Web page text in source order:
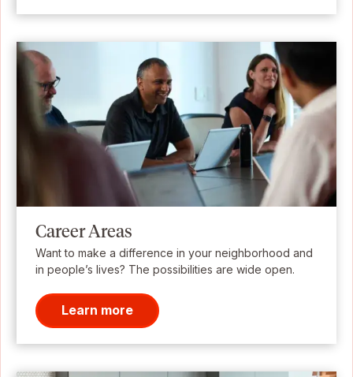
Career Areas
Want to make a difference in your neighborhood and
in people’s lives? The possibilities are wide open.
Learn more